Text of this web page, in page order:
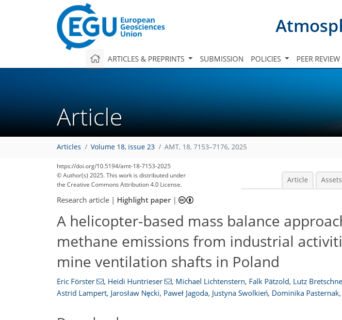
ARTICLES & PREPRINTS SUBMISSION POLICIES PEER REVIEW
Article
Articles Volume 18, issue 23 AMT, 18, 7153–7176, 2025
https://doi.org/10.5194/amt-18-7153-2025
© Author(s) 2025. This work is distributed under
the Creative Commons Attribution 4.0 License.
Article Assets
Research article | Highlight paper|
A helicopter-based mass balance
methane emissions from industrial
mine ventilation shafts in Poland
Eric Förster , Heidi Huntrieser , Michael Lichtenstern, Falk Pätzold, Lutz
Astrid Lampert, Jarosław Nęcki, Paweł Jagoda, Justyna Swolkień, Dominika Pasternak,